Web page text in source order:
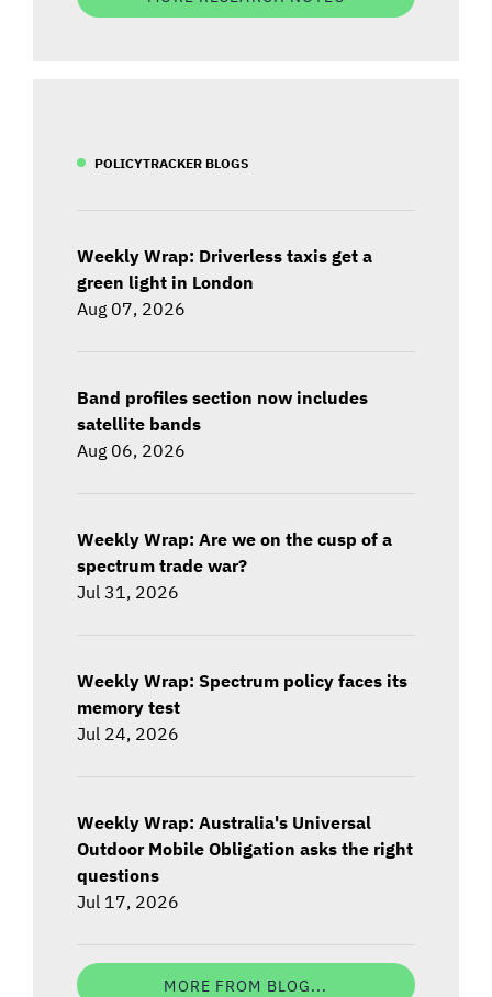
POLICYTRACKER BLOGS
Weekly Wrap: Driverless taxis get a
green light in London
Aug 07, 2026
Band profiles section now includes
satellite bands
Aug 06, 2026
Weekly Wrap: Are we on the cusp of a
spectrum trade war?
Jul 31, 2026
Weekly Wrap: Spectrum policy faces its
memory test
Jul 24, 2026
Weekly Wrap: Australia's Universal
Outdoor Mobile Obligation asks the right
questions
Jul 17, 2026
MORE FROM BLOG...